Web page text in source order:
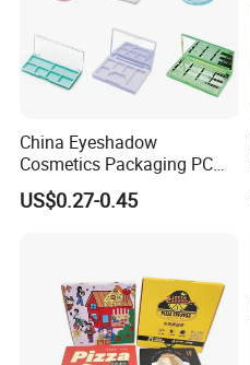
China Eyeshadow
Cosmetics Packaging PC
Compact 4 6 8 10 12 15 24
Color Well Grid Pan Empty
US$0.27-0.45